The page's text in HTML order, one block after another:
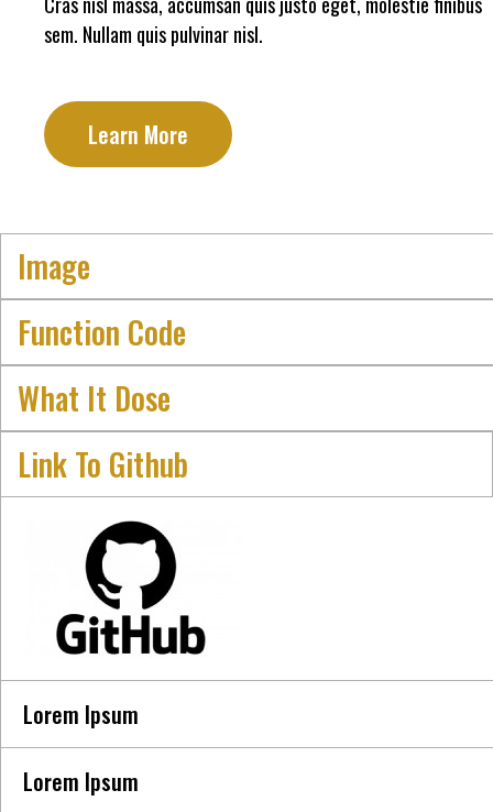
sem. Nullam quis pulvinar nisl.
Learn More
Image
Function Code
What It Dose
Link To Github
Lorem Ipsum
Lorem Ipsum